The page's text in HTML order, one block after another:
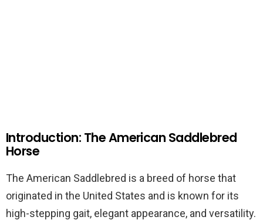
Introduction: The American Saddlebred
Horse
The American Saddlebred is a breed of horse that
originated in the United States and is known for its
high-stepping gait, elegant appearance, and versatility.